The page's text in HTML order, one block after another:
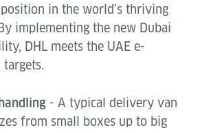
in the world’s thriving
implementing the new Dubai
DHL meets the UAE e-
- A typical delivery van
from small boxes up to big